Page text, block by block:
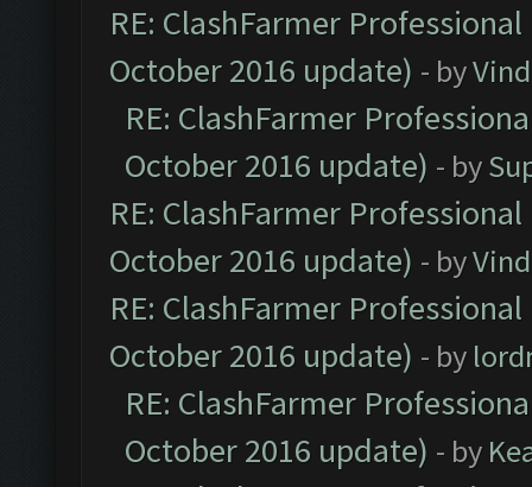
RE: ClashFarmer
October 2016 update) - by
RE: ClashFarmer
October 2016 update) - by
RE: ClashFarmer
October 2016 update) - by
RE: ClashFarmer
October 2016 update) - by
RE: ClashFarmer
October 2016 update) - by